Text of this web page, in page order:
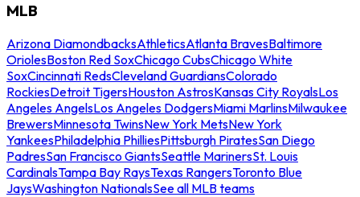
MLB
Arizona DiamondbacksAthleticsAtlanta BravesBaltimore
OriolesBoston Red SoxChicago CubsChicago White
SoxCincinnati RedsCleveland GuardiansColorado
RockiesDetroit TigersHouston AstrosKansas City RoyalsLos
Angeles AngelsLos Angeles DodgersMiami MarlinsMilwaukee
BrewersMinnesota TwinsNew York MetsNew York
YankeesPhiladelphia PhilliesPittsburgh PiratesSan Diego
PadresSan Francisco GiantsSeattle MarinersSt. Louis
CardinalsTampa Bay RaysTexas RangersToronto Blue
JaysWashington NationalsSee all MLB teams